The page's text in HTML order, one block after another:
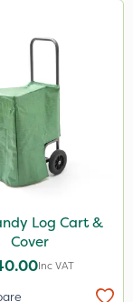
Log Cart &
Cover
Inc VAT